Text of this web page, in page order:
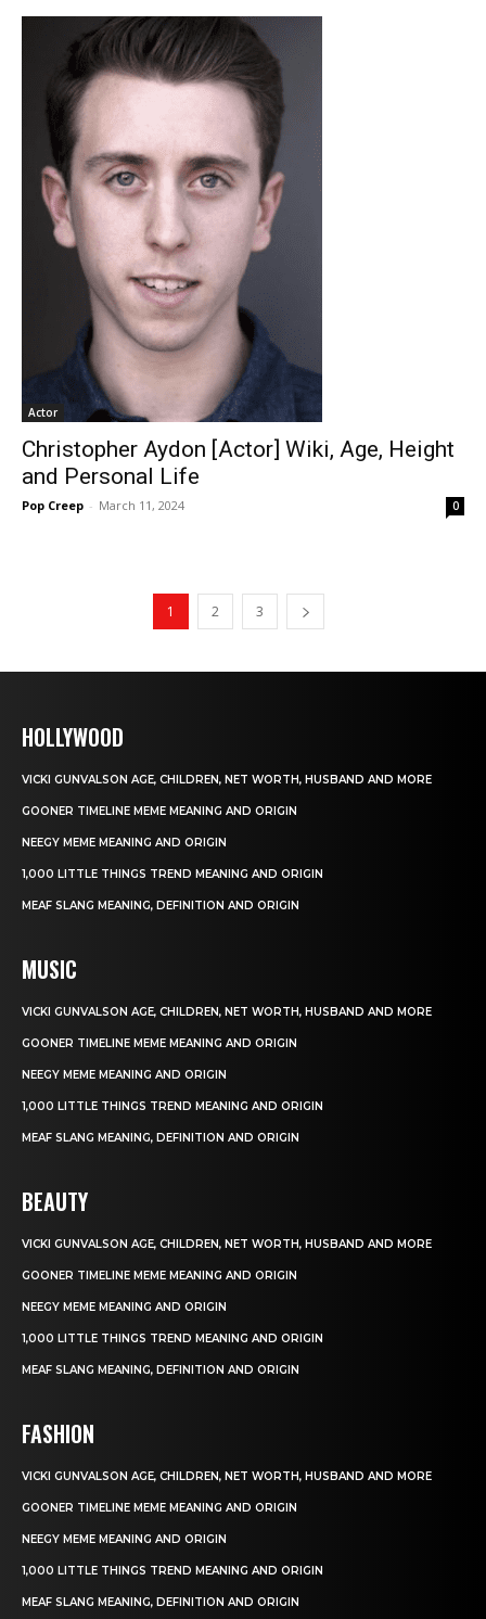
Actor
Christopher Aydon [Actor] Wiki, Age, Height
and Personal Life
Pop Creep - March 11, 2024 0
1 2 3
HOLLYWOOD
VICKI GUNVALSON AGE, CHILDREN, NET WORTH, HUSBAND AND MORE
GOONER TIMELINE MEME MEANING AND ORIGIN
NEEGY MEME MEANING AND ORIGIN
1,000 LITTLE THINGS TREND MEANING AND ORIGIN
MEAF SLANG MEANING, DEFINITION AND ORIGIN
MUSIC
VICKI GUNVALSON AGE, CHILDREN, NET WORTH, HUSBAND AND MORE
GOONER TIMELINE MEME MEANING AND ORIGIN
NEEGY MEME MEANING AND ORIGIN
1,000 LITTLE THINGS TREND MEANING AND ORIGIN
MEAF SLANG MEANING, DEFINITION AND ORIGIN
BEAUTY
VICKI GUNVALSON AGE, CHILDREN, NET WORTH, HUSBAND AND MORE
GOONER TIMELINE MEME MEANING AND ORIGIN
NEEGY MEME MEANING AND ORIGIN
1,000 LITTLE THINGS TREND MEANING AND ORIGIN
MEAF SLANG MEANING, DEFINITION AND ORIGIN
FASHION
VICKI GUNVALSON AGE, CHILDREN, NET WORTH, HUSBAND AND MORE
GOONER TIMELINE MEME MEANING AND ORIGIN
NEEGY MEME MEANING AND ORIGIN
1,000 LITTLE THINGS TREND MEANING AND ORIGIN
MEAF SLANG MEANING, DEFINITION AND ORIGIN